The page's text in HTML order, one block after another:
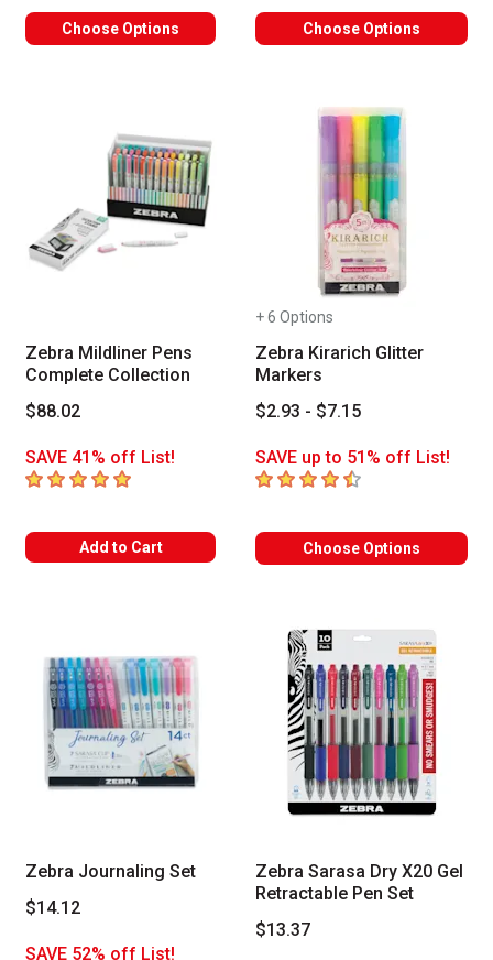
Choose Options Choose Options
Zebra Mildliner Pens
Complete Collection
$88.02
SAVE 41% off List!
5out of 5 stars
Add to Cart
+ 6 Options
Zebra Kirarich Glitter
Markers
$2.93 - $7.15
SAVE up to 51% off List!
4.6 out of 5 stars
Choose Options
Zebra Journaling Set
$14.12
SAVE 52% off List!
Zebra Sarasa Dry X20 Gel
Retractable Pen Set
$13.37